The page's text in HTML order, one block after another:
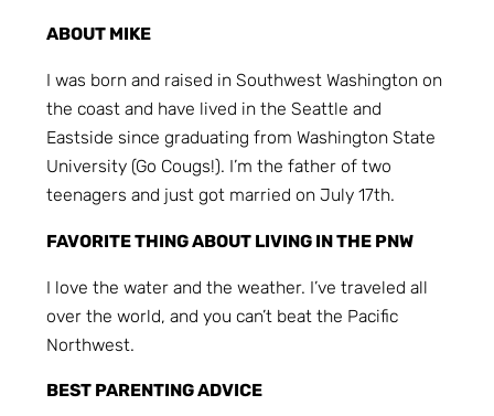
ABOUT MIKE
I was born and raised in Southwest Washington on
the coast and have lived in the Seattle and
Eastside since graduating from Washington State
University (Go Cougs!). I’m the father of two
teenagers and just got married on July 17th.
FAVORITE THING ABOUT LIVING IN THE PNW
I love the water and the weather. I’ve traveled all
over the world, and you can’t beat the Pacific
Northwest.
BEST PARENTING ADVICE